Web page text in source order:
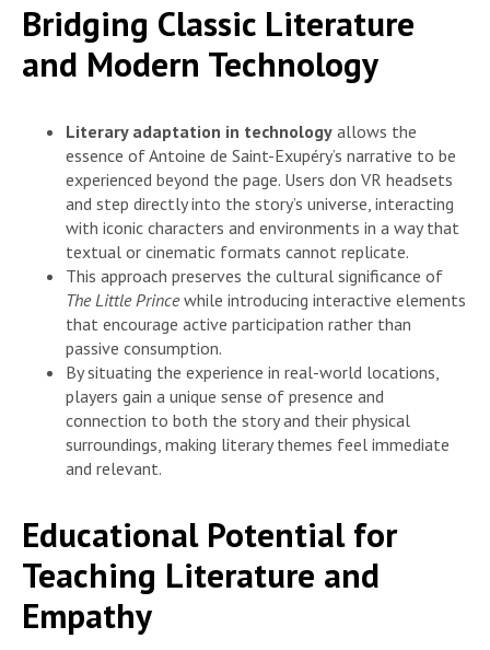
Bridging Classic Literature
and Modern Technology
Literary adaptation in technology allows the
essence of Antoine de Saint-Exupéry’s narrative to be
experienced beyond the page. Users don VR headsets
and step directly into the story’s universe, interacting
with iconic characters and environments in a way that
textual or cinematic formats cannot replicate.
This approach preserves the cultural significance of
The Little Princewhile introducing interactive elements
that encourage active participation rather than
passive consumption.
By situating the experience in real-world locations,
players gain a unique sense of presence and
connection to both the story and their physical
surroundings, making literary themes feel immediate
and relevant.
Educational Potential for
Teaching Literature and
Empathy